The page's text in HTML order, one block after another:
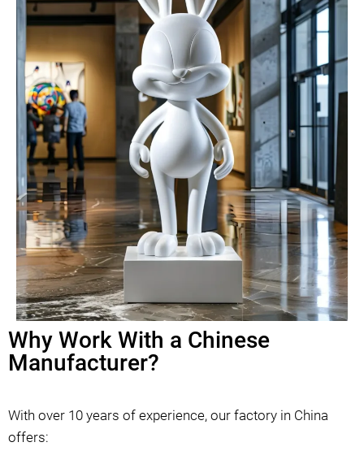
Why Work With a Chinese
Manufacturer?
With over 10 years of experience, our factory in China
offers: